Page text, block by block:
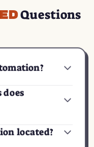
Questions
located?